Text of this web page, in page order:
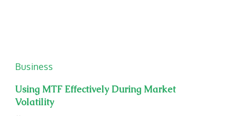
Business
Using MTF Effectively During Market
Volatility